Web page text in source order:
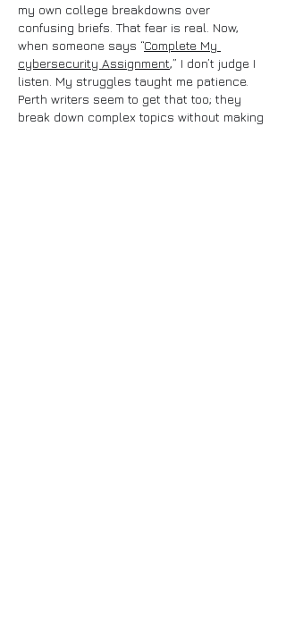
my own college breakdowns over
confusing briefs. That fear is real. Now,
when someone says “Complete My
cybersecurity Assignment,” I don’t judge I
listen. My struggles taught me patience.
Perth writers seem to get that too; they
break down complex topics without making